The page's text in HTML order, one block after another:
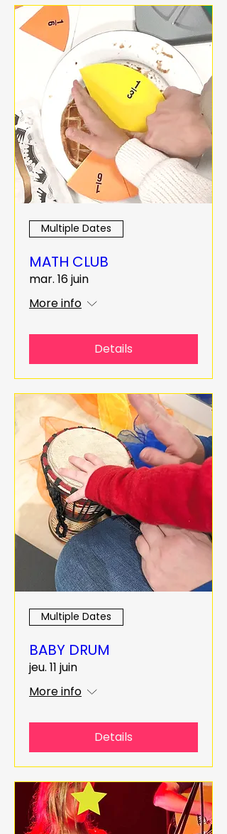
Multiple Dates
MATH CLUB
mar. 16 juin
More info
Details
Multiple Dates
BABY DRUM
jeu. 11 juin
More info
Details